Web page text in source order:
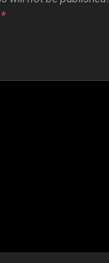
*